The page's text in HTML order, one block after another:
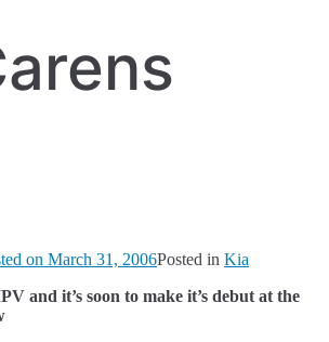
on March 31, 2006Posted in Kia
and it’s soon to make it’s debut at the